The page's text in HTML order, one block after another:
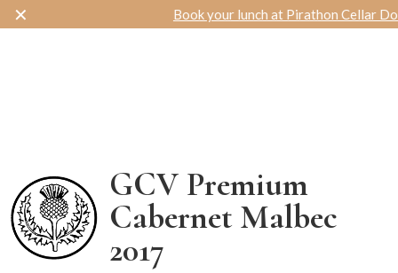
✕ Book your lunch at Pirathon Cellar Door
GCV Premium
Cabernet Malbec
2017